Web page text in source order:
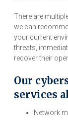
There are
we can
your current
threats,
recover their
Our
services
Network